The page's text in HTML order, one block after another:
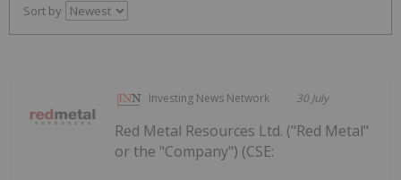
Sort by
Investing News Network 30 July
Red Metal Resources Ltd. ("Red Metal"
or the "Company") (CSE: